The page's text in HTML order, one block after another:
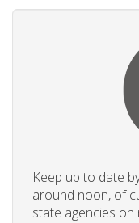
Keep up to date
around noon, of
state agencies on